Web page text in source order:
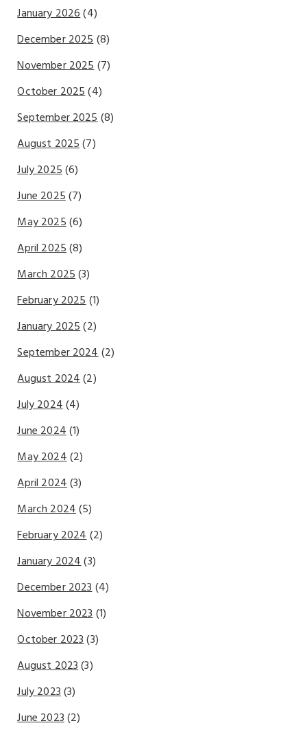
January 2026(4)
December 2025(8)
November 2025(7)
October 2025(4)
September 2025(8)
August 2025(7)
July 2025(6)
June 2025(7)
May 2025(6)
April 2025(8)
March 2025(3)
February 2025(1)
January 2025(2)
September 2024(2)
August 2024(2)
July 2024(4)
June 2024(1)
May 2024(2)
April 2024(3)
March 2024(5)
February 2024(2)
January 2024(3)
December 2023(4)
November 2023(1)
October 2023(3)
August 2023(3)
July 2023(3)
June 2023(2)